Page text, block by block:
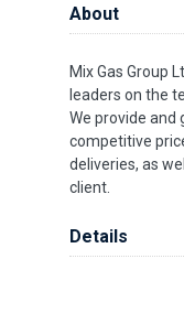
About
Mix Gas Group
leaders on the
We provide
competitive
deliveries, as
client.
Details